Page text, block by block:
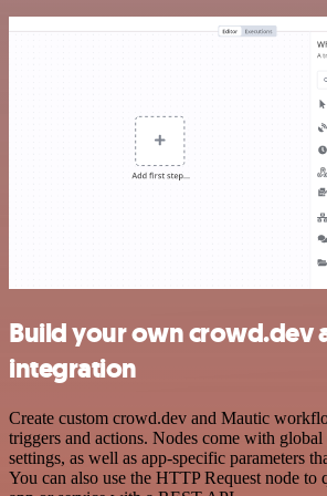
Build your own crowd.dev
integration
Create custom crowd.dev and Mautic
triggers and actions. Nodes come with global
settings, as well as app-specific parameters
You can also use the HTTP Request node to